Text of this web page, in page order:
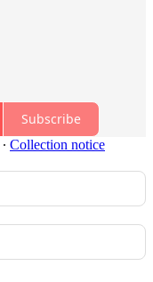
Subscribe
∙ Collection notice